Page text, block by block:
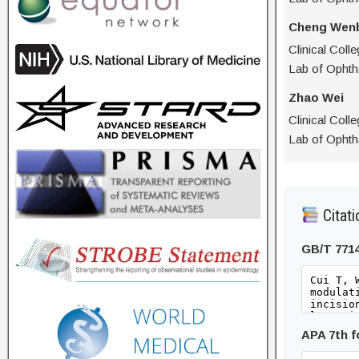
Cheng
Clinical
Lab of
Zhao Wei
Clinical
Lab of
GB/T
APA 7th